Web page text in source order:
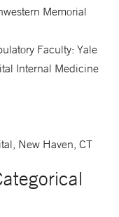
Memorial
Faculty: Yale
Internal Medicine
New Haven, CT